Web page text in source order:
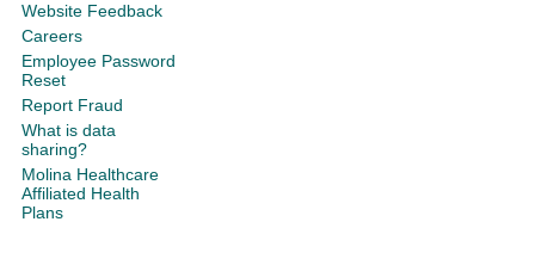
Website Feedback
Careers
Employee Password
Reset
Report Fraud
What is data
sharing?
Molina Healthcare
Affiliated Health
Plans